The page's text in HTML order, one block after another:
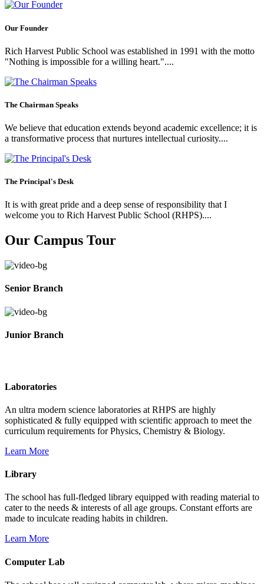
Our Founder
Rich Harvest Public School was established in 1991 with the motto
"Nothing is impossible for a willing heart."....
The Chairman Speaks
We believe that education extends beyond academic excellence; it is
a transformative process that nurtures intellectual curiosity....
The Principal's Desk
It is with great pride and a deep sense of responsibility that I
welcome you to Rich Harvest Public School (RHPS)....
Our Campus Tour
Senior Branch
Junior Branch
Laboratories
An ultra modern science laboratories at RHPS are highly
sophisticated & fully equipped with scientific approach to meet the
curriculum requirements for Physics, Chemistry & Biology.
Learn More
Library
The school has full-fledged library equipped with reading material to
cater to the needs & interests of all age groups. Constant efforts are
made to inculcate reading habits in children.
Learn More
Computer Lab